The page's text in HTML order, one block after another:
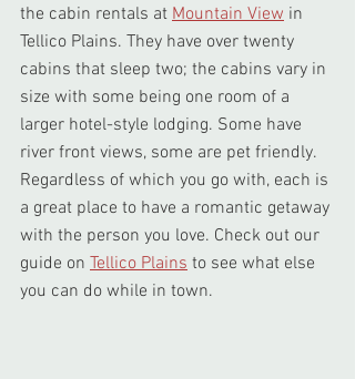
the cabin rentals at Mountain View in
Tellico Plains. They have over twenty
cabins that sleep two; the cabins vary in
size with some being one room of a
larger hotel-style lodging. Some have
river front views, some are pet friendly.
Regardless of which you go with, each is
a great place to have a romantic getaway
with the person you love. Check out our
guide on Tellico Plains to see what else
you can do while in town.